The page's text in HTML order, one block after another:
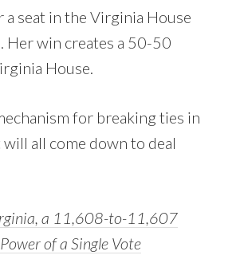
a seat in the Virginia House
Her win creates a 50-50
House.
for breaking ties in
all come down to deal
a 11,608-to-11,607
of a Single Vote